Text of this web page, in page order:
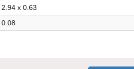
x 0.63
0.08